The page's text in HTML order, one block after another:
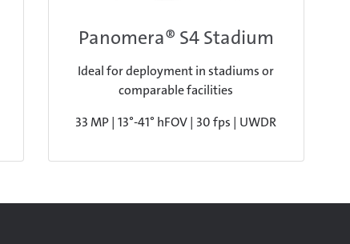
Panomera® S4 Stadium
Ideal for deployment in stadiums or
comparable facilities
33 MP | 13°-41° hFOV | 30 fps | UWDR